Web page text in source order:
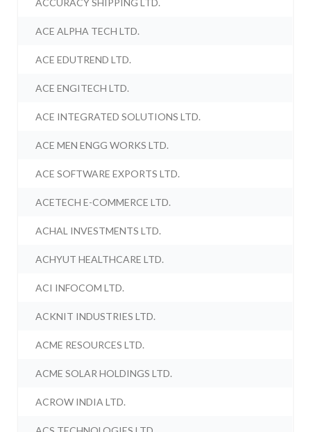
ACCURACY SHIPPING LTD.
ACE ALPHA TECH LTD.
ACE EDUTREND LTD.
ACE ENGITECH LTD.
ACE INTEGRATED SOLUTIONS LTD.
ACE MEN ENGG WORKS LTD.
ACE SOFTWARE EXPORTS LTD.
ACETECH E-COMMERCE LTD.
ACHAL INVESTMENTS LTD.
ACHYUT HEALTHCARE LTD.
ACI INFOCOM LTD.
ACKNIT INDUSTRIES LTD.
ACME RESOURCES LTD.
ACME SOLAR HOLDINGS LTD.
ACROW INDIA LTD.